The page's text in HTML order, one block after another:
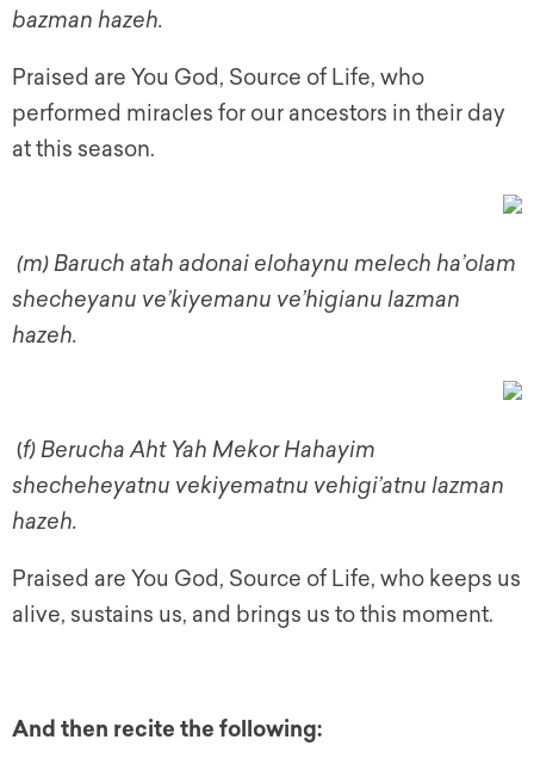
bazman hazeh.
Praised are You God, Source of Life, who
performed miracles for our ancestors in their day
at this season.
(m) Baruch atah adonai elohaynu melech ha’olam
shecheyanu ve’kiyemanu ve’higianu lazman
hazeh.
(f) Berucha Aht Yah Mekor Hahayim
shecheheyatnu vekiyematnu vehigi’atnu lazman
hazeh.
Praised are You God, Source of Life, who keeps us
alive, sustains us, and brings us to this moment.
And then recite the following: